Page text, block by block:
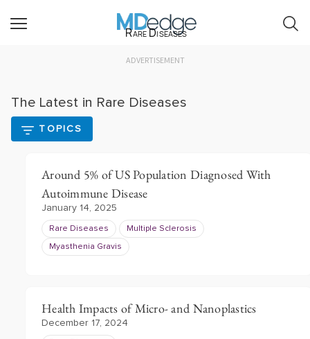
Rare Diseases
ADVERTISEMENT
The Latest in Rare Diseases
TOPICS
Around 5% of US Population Diagnosed With
Autoimmune Disease
January 14, 2025
Rare Diseases Multiple Sclerosis
Myasthenia Gravis
Health Impacts of Micro- and Nanoplastics
December 17, 2024